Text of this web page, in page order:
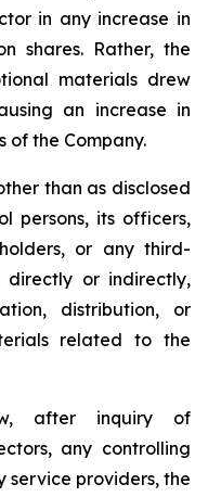
in any increase in
shares. Rather, the
materials drew
an increase in
of the Company.
than as disclosed
persons, its officers,
or any third-
directly or indirectly,
distribution, or
related to the
after inquiry of
any controlling
service providers, the